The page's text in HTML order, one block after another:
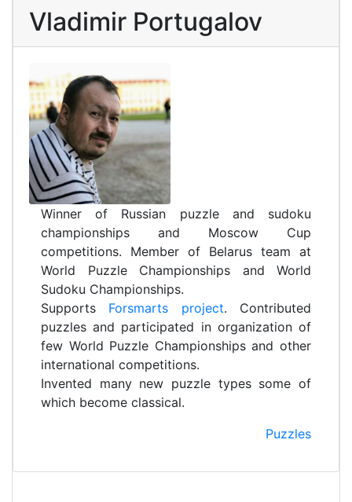
Vladimir Portugalov
Winner of Russian puzzle and sudoku
championships and Moscow Cup
competitions. Member of Belarus team at
World Puzzle Championships and World
Sudoku Championships.
Supports Forsmarts project. Contributed
puzzles and participated in organization of
few World Puzzle Championships and other
international competitions.
Invented many new puzzle types some of
which become classical.
Puzzles